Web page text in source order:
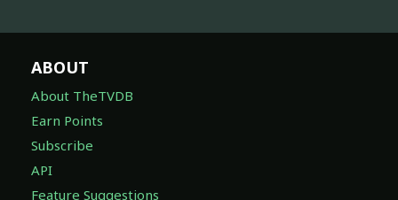
ABOUT
About TheTVDB
Earn Points
Subscribe
API
Feature Suggestions